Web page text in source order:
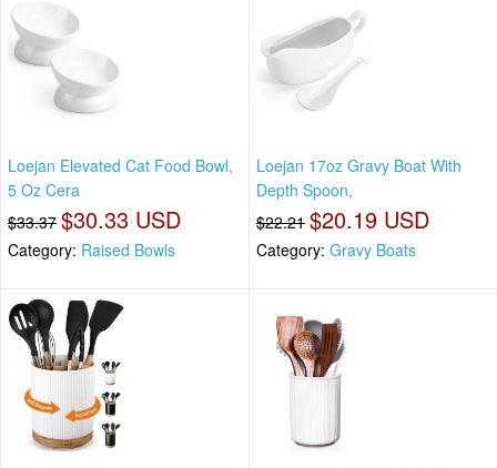
Loejan Elevated Cat Food Bowl,
5 Oz Cera
$33.37 $30.33 USD
Category: Raised Bowls
Loejan 17oz Gravy Boat With
Depth Spoon,
$22.21 $20.19 USD
Category: Gravy Boats